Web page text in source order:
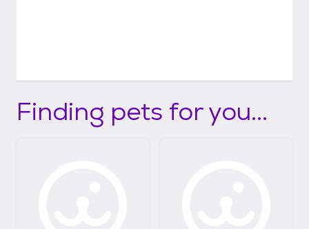
Finding pets for you...